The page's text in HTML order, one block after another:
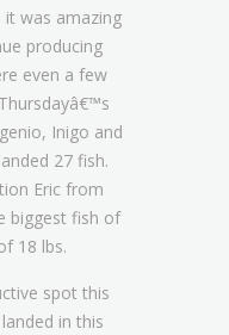
was amazing
producing
even a few
Inigo and
27 fish.
Eric from
biggest fish of
18 lbs.
spot this
in this